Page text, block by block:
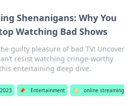
Shenanigans: Why You
Watching Bad Shows
guilty pleasure of bad TV! Uncover
resist watching cringe-worthy
entertaining deep dive.
📌 Entertainment 🏷️
online streaming